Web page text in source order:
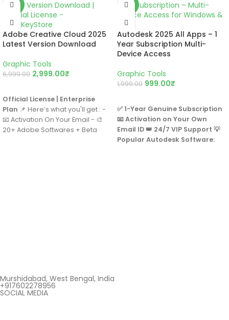
-57%
Adobe Creative Cloud 2025
Latest Version Download
Graphic Tools
6,999.00 2,999.00₹
Official License | Enterprise
Plan 📌 Here’s what you'll get : -
📧 Activation On Your Email - 🎨
20+ Adobe Softwares + Beta
-50%
Autodesk 2025 All Apps – 1
Year Subscription Multi-
Device Access
Graphic Tools
1,999.00 999.00₹
✅ 1-Year Genuine Subscription
📧 Activation on Your Own
Email ID👑 24/7 VIP Support 💡
Popular Autodesk Software:
Murshidabad, West Bengal, India
+917602278956
SOCIAL MEDIA